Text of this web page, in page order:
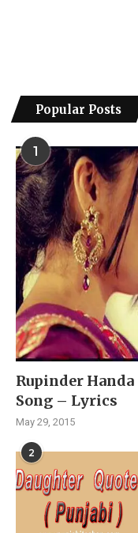
Popular Posts
1
Rupinder
Song – Lyrics
May 29, 2015
2